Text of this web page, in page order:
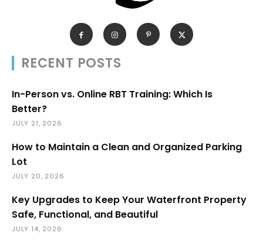
RECENT POSTS
In-Person vs. Online RBT Training: Which Is
Better?
JULY 21, 2026
How to Maintain a Clean and Organized Parking
Lot
JULY 20, 2026
Key Upgrades to Keep Your Waterfront Property
Safe, Functional, and Beautiful
JULY 14, 2026